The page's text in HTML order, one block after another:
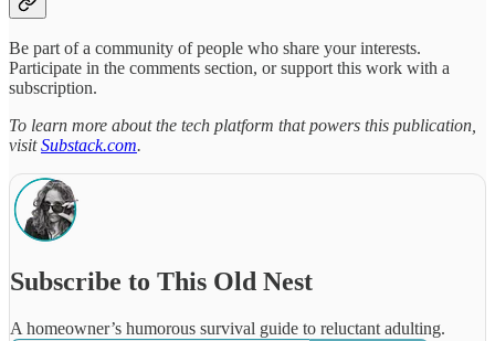
Be part of a community of people who share your interests.
Participate in the comments section, or support this work with a
subscription.
To learn more about the tech platform that powers this publication,
visitSubstack.com.
Subscribe to This Old Nest
A homeowner’s humorous survival guide to reluctant adulting.